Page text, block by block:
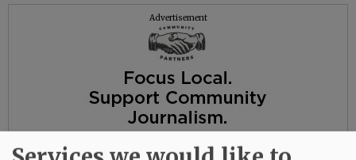
Advertisement